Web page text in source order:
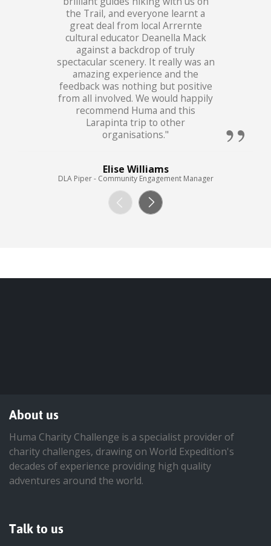
the Trail, and everyone learnt a
great deal from local Arrernte
cultural educator Deanella Mack
against a backdrop of truly
spectacular scenery. It really was an
amazing experience and the
feedback was nothing but positive
from all involved. We would happily
recommend Huma and this
Larapinta trip to other
organisations."
Elise Williams
DLA Piper - Community Engagement Manager
About us
Huma Charity Challenge is a specialist provider of
charity challenges, drawing on World Expedition's
decades of experience providing high quality
adventures around the world.
Talk to us